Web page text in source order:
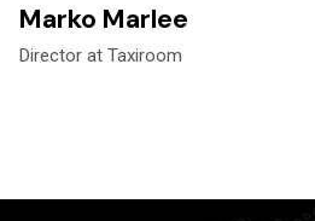
Marko Marlee
Director at Taxiroom